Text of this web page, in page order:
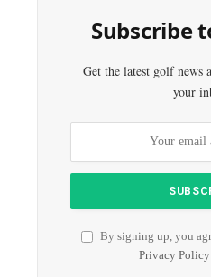
Subscribe
Get the latest golf news
your
By signing up, you
Privacy Policy